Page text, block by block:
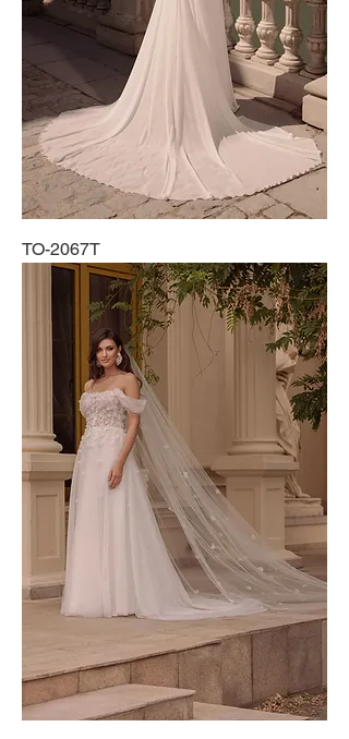
TO-2067T